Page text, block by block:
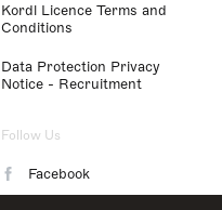
Kordl Licence Terms and
Conditions
Data Protection Privacy
Notice - Recruitment
Follow Us
Facebook